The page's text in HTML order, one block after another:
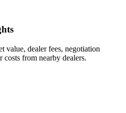
value, dealer fees, negotiation
costs from nearby dealers.